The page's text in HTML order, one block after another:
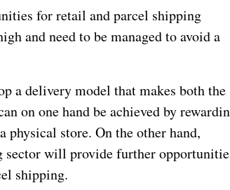
for retail and parcel shipping
and need to be managed to avoid a
a delivery model that makes both the
on one hand be achieved by
store. On the other hand,
sector will provide further
shipping.